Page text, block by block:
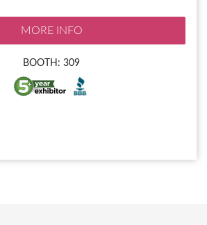
MORE INFO
BOOTH: 309